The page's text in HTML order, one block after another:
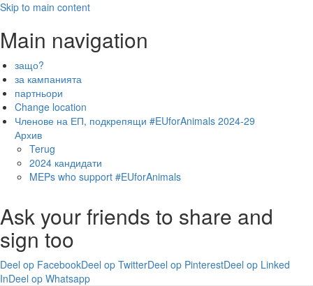
Skip to main content
Main navigation
защо?
за кампанията
партньори
Change location
Членове на ЕП, подкрепящи #EUforAnimals 2024-29
Архив
Terug
2024 кандидати
MEPs who support #EUforAnimals
Ask your friends to share and
sign too
Deel op FacebookDeel op TwitterDeel op PinterestDeel op Linked
InDeel op Whatsapp